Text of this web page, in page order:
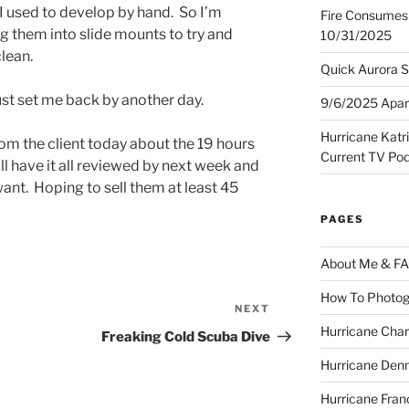
to develop by hand. So I’m
them into slide mounts to try and
set me back by another day.
the client today about the 19 hours
have it all reviewed by next week and
Hoping to sell them at least 45
Post
NEXT
Freaking Cold Scuba Dive
Fire
10/31/2025
Quick Aurora
9/6/2025
Hurricane
Current TV
PAGES
About Me &
How To
Hurricane
Hurricane
Hurricane